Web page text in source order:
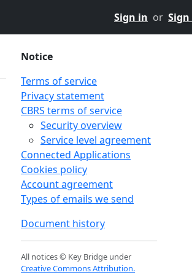
Sign in or
Notice
Terms of service
Privacy statement
CBRS terms of service
Security overview
Service level agreement
Connected Applications
Cookies policy
Account agreement
Types of emails we send
Document history
All notices © Key Bridge under
Creative Commons Attribution.